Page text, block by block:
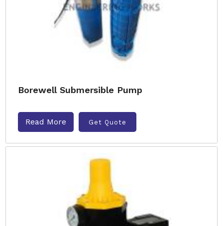
Borewell Submersible Pump
Read More Get Quote